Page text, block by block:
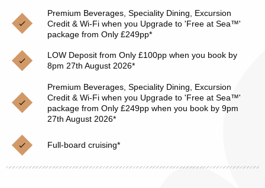
Cruises from Southampton
Barbados
Japan
Norway
Canary Islands
Morocco
Christmas Cruises
Cruise & Rail
Northern Lights Cruises
Family Cruises
Honeymoon Cruises
Scenery & Wildlife Cruises
Premium Beverages, Speciality Dining, Excursion
Credit & Wi-Fi when you Upgrade to 'Free at Sea™'
package from Only £249pp*
LOW Deposit from Only £100pp when you book by
8pm 27th August 2026*
Premium Beverages, Speciality Dining, Excursion
Credit & Wi-Fi when you Upgrade to 'Free at Sea™'
package from Only £249pp when you book by 9pm
27th August 2026*
Full-board cruising*